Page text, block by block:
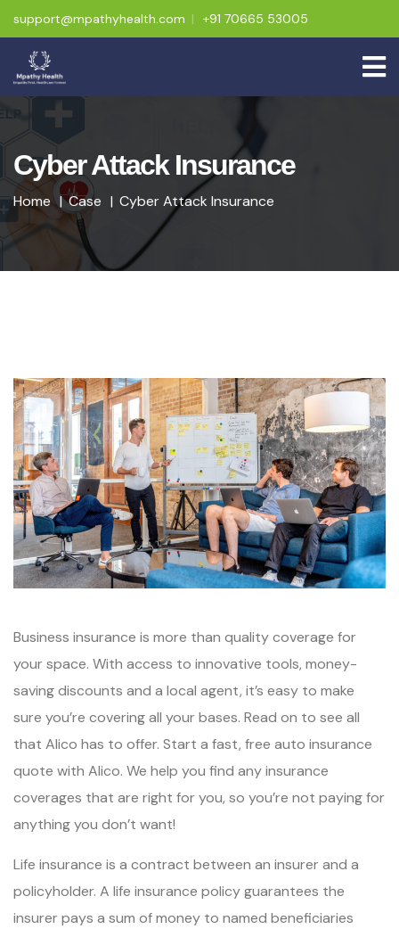
support@mpathyhealth.com +91 70665 53005
Cyber Attack Insurance
Home Case Cyber Attack Insurance
Business insurance is more than quality coverage for
your space. With access to innovative tools, money-
saving discounts and a local agent, it’s easy to make
sure you’re covering all your bases. Read on to see all
that Alico has to offer. Start a fast, free auto insurance
quote with Alico. We help you find any insurance
coverages that are right for you, so you’re not paying for
anything you don’t want!
Life insurance is a contract between an insurer and a
policyholder. A life insurance policy guarantees the
insurer pays a sum of money to named beneficiaries